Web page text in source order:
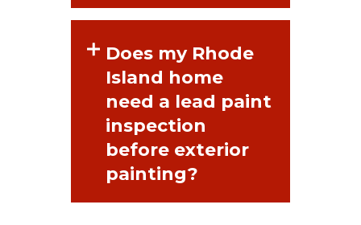
Does my Rhode
Island home
need a lead paint
inspection
before exterior
painting?